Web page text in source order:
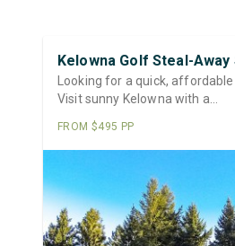
Kelowna Golf Steal-Away
Looking for a quick,
Visit sunny Kelowna with a…
FROM $495 PP